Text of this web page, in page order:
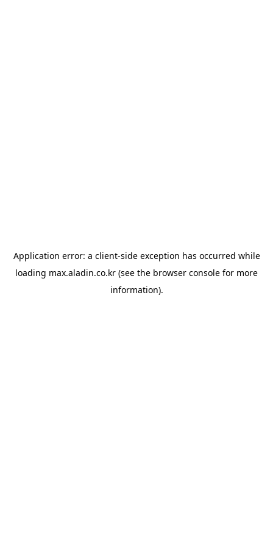
Application error: a client-side exception has occurred while
loading max.aladin.co.kr (see the browser console for more
information).